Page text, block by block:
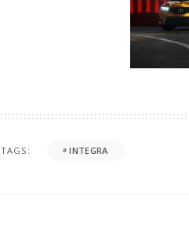
TAGS: INTEGRA